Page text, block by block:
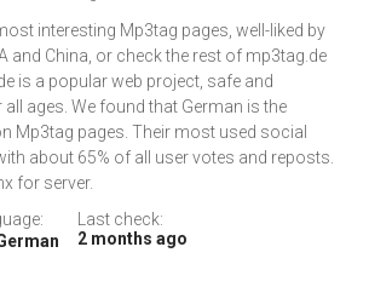
interesting Mp3tag pages, well-liked by
and China, or check the rest of mp3tag.de
is a popular web project, safe and
ages. We found that German is the
Mp3tag pages. Their most used social
about 65% of all user votes and reposts.
for server.
Last check:
2 months ago